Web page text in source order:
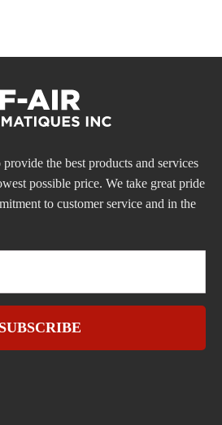
the best products and services
possible price. We take great pride
to customer service and in the
SUBSCRIBE